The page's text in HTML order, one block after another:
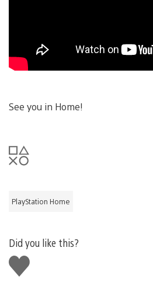
See you in Home!
PlayStation Home
Did you like this?
Like
this